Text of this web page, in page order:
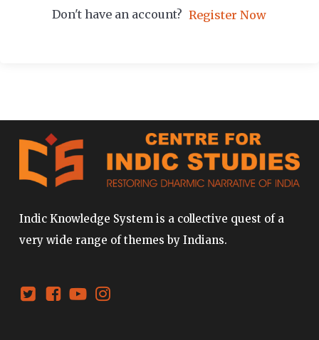
Don't have an account? Register Now
Indic Knowledge System is a collective quest of a
very wide range of themes by Indians.